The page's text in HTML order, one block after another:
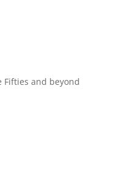
Fifties and beyond